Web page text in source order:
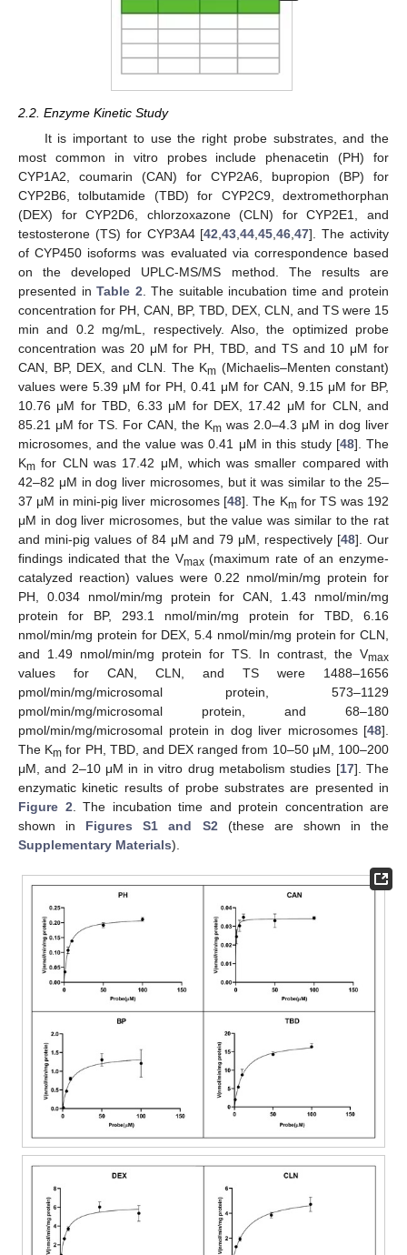
2.2. Enzyme Kinetic Study
It is important to use the right probe substrates, and the
most common in vitro probes include phenacetin (PH) for
CYP1A2, coumarin (CAN) for CYP2A6, bupropion (BP) for
CYP2B6, tolbutamide (TBD) for CYP2C9, dextromethorphan
(DEX) for CYP2D6, chlorzoxazone (CLN) for CYP2E1, and
testosterone (TS) for CYP3A4 [42 ,43 ,44 ,45 ,46 ,47]. The activity
of CYP450 isoforms was evaluated via correspondence based
on the developed UPLC-MS/MS method. The results are
presented inTable 2 . The suitable incubation time and protein
concentration for PH, CAN, BP, TBD, DEX, CLN, and TS were 15
min and 0.2 mg/mL, respectively. Also, the optimized probe
concentration was 20 μM for PH, TBD, and TS and 10 μM for
CAN, BP, DEX, and CLN. The Km (Michaelis–Menten constant)
values were 5.39 μM for PH, 0.41 μM for CAN, 9.15 μM for BP,
10.76 μM for TBD, 6.33 μM for DEX, 17.42 μM for CLN, and
85.21 μM for TS. For CAN, the Km was 2.0–4.3 μM in dog liver
microsomes, and the value was 0.41 μM in this study [48]. The
Km for CLN was 17.42 μM, which was smaller compared with
42–82 μM in dog liver microsomes, but it was similar to the 25–
37 μM in mini-pig liver microsomes [48]. The Kmfor TS was 192
μM in dog liver microsomes, but the value was similar to the rat
and mini-pig values of 84 μM and 79 μM, respectively [48]. Our
findings indicated that the Vmax(maximum rate of an enzyme-
catalyzed reaction) values were 0.22 nmol/min/mg protein for
PH, 0.034 nmol/min/mg protein for CAN, 1.43 nmol/min/mg
protein for BP, 293.1 nmol/min/mg protein for TBD, 6.16
nmol/min/mg protein for DEX, 5.4 nmol/min/mg protein for CLN,
and 1.49 nmol/min/mg protein for TS. In contrast, the Vmax
values for CAN, CLN, and TS were 1488–1656
pmol/min/mg/microsomal protein, 573–1129
pmol/min/mg/microsomal protein, and 68–180
pmol/min/mg/microsomal protein in dog liver microsomes [48].
The Km for PH, TBD, and DEX ranged from 10–50 μM, 100–200
μM, and 2–10 μM in in vitro drug metabolism studies [17]. The
enzymatic kinetic results of probe substrates are presented in
Figure 2 . The incubation time and protein concentration are
shown in Figures S1 and S2 (these are shown in the
Supplementary Materials).